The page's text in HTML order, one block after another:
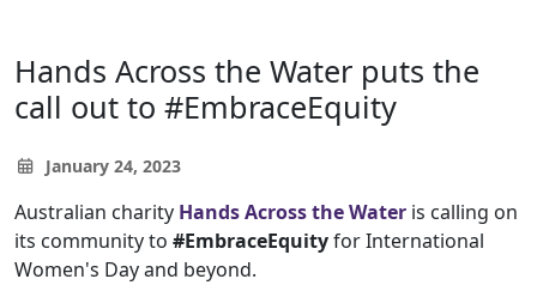
Hands Across the Water puts the
call out to #EmbraceEquity
January 24, 2023
Australian charity Hands Across the Water is calling on
its community to #EmbraceEquityfor International
Women's Day and beyond.